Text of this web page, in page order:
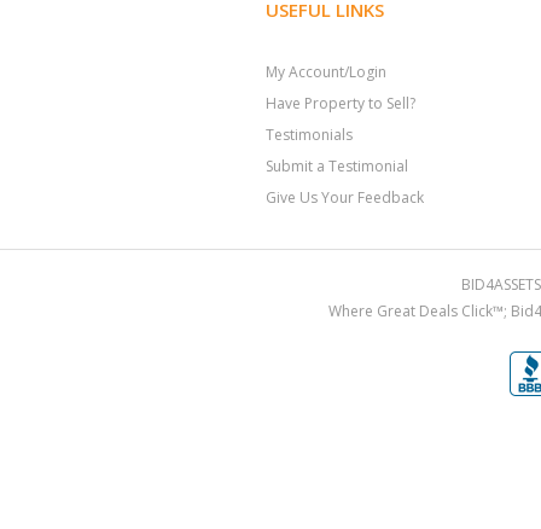
USEFUL LINKS
My Account/Login
Have Property to Sell?
Testimonials
Submit a Testimonial
Give Us Your Feedback
Where Great Deals Click™;